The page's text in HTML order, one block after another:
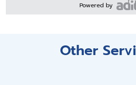
Powered by
Other